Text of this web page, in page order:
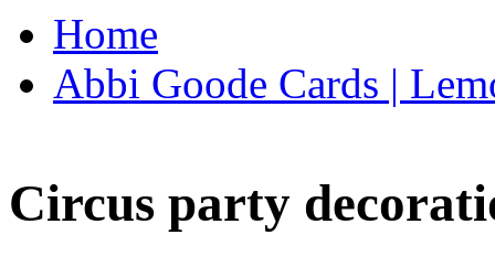
Home
Abbi Goode Cards |
Circus party